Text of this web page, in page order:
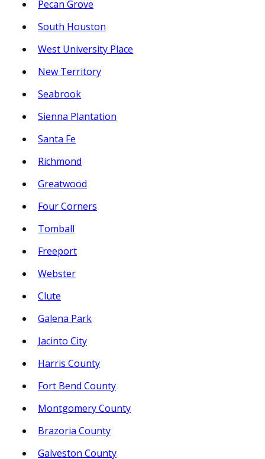
Pecan Grove
South Houston
West University Place
New Territory
Seabrook
Sienna Plantation
Santa Fe
Richmond
Greatwood
Four Corners
Tomball
Freeport
Webster
Clute
Galena Park
Jacinto City
Harris County
Fort Bend County
Montgomery County
Brazoria County
Galveston County